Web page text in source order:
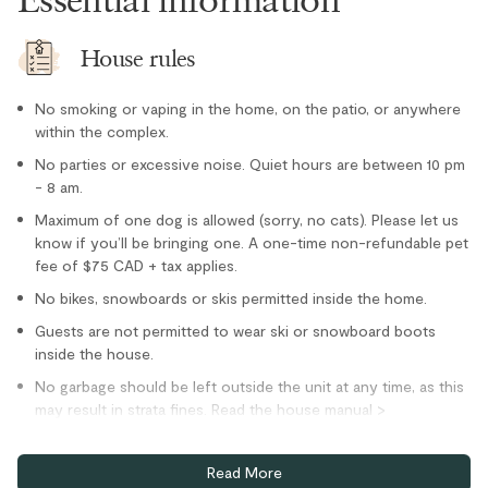
Oven
Refrigerator
Stove
Toaster
Location
Cross country skiing nearby
Family
Village stroll
House rules
No smoking or vaping in the home, on the patio, or anywhere
within the complex.
No parties or excessive noise. Quiet hours are between 10 pm
- 8 am.
Maximum of one dog is allowed (sorry, no cats). Please let us
know if you’ll be bringing one. A one-time non-refundable pet
fee of $75 CAD + tax applies.
No bikes, snowboards or skis permitted inside the home.
Guests are not permitted to wear ski or snowboard boots
inside the house.
No garbage should be left outside the unit at any time, as this
may result in strata fines. Read the house manual >
Minimum age requirement to book is 25 years.
Read More